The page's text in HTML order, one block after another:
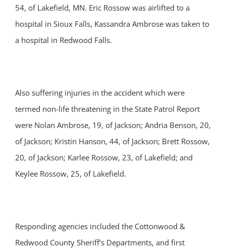
54, of Lakefield, MN. Eric Rossow was airlifted to a
hospital in Sioux Falls, Kassandra Ambrose was taken to
a hospital in Redwood Falls.
Also suffering injuries in the accident which were
termed non-life threatening in the State Patrol Report
were Nolan Ambrose, 19, of Jackson; Andria Benson, 20,
of Jackson; Kristin Hanson, 44, of Jackson; Brett Rossow,
20, of Jackson; Karlee Rossow, 23, of Lakefield; and
Keylee Rossow, 25, of Lakefield.
Responding agencies included the Cottonwood &
Redwood County Sheriff’s Departments, and first